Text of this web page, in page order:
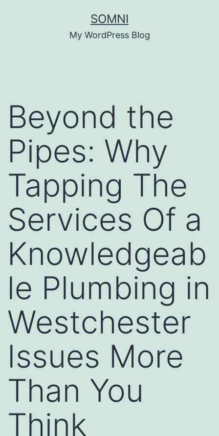
SOMNI
My WordPress Blog
Beyond the
Pipes: Why
Tapping The
Services Of a
Knowledgeab
le Plumbing in
Westchester
Issues More
Than You
Think